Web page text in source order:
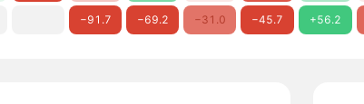
−91.7 −69.2 −31.0 −45.7 +56.2